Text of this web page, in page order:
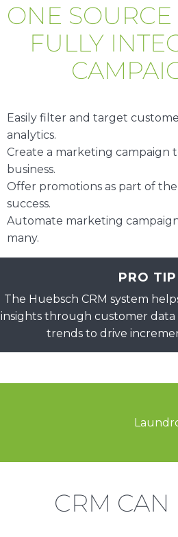
ONE
FULLY
Easily filter and target
analytics.
Create a marketing campaign
business.
Offer promotions as part of
success.
Automate marketing
many.
PRO TIP
The Huebsch CRM system
insights through customer data
trends to drive
CRM